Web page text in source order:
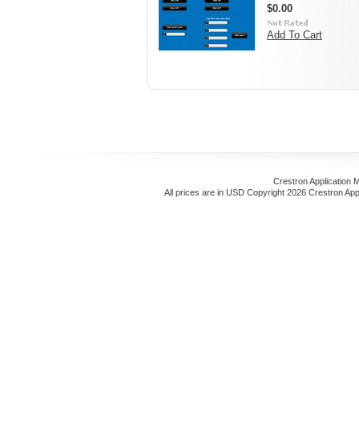
$0.00
Add To Cart
Crestron Application
All prices are in USD Copyright 2026 Crestron